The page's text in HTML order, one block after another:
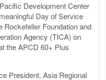
Development Center
Day of Service
Rockefeller Foundation and
Agency (TICA) on
the APCD 60+ Plus
President, Asia Regional